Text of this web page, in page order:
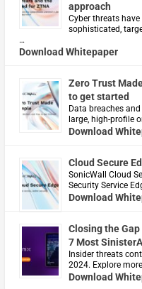
approach
Cyber threats
sophisticated,
…
Download Whitepaper
Zero Trust
to get started
Data breaches
large, high-profile
Download
Cloud Secure
​SonicWall Cloud
Security Service
Download
Closing the
7 Most
Insider threats
2024. Explore
Download